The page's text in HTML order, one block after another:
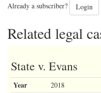
Already a subscriber? Login
Related legal
State v. Evans
Year 2018